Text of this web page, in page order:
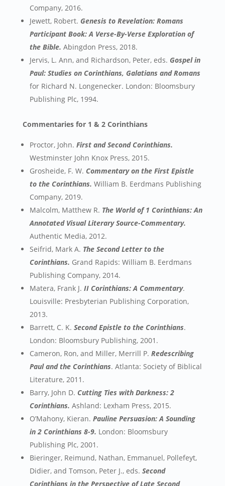
Company, 2016.
Jewett, Robert. Genesis to Revelation: Romans
Participant Book: A Verse-By-Verse Exploration of
the Bible. Abingdon Press, 2018.
Jervis, L. Ann, and Richardson, Peter, eds. Gospel in
Paul: Studies on Corinthians, Galatians and Romans
for Richard N. Longenecker. London: Bloomsbury
Publishing Plc, 1994.
Commentaries for 1 & 2 Corinthians
Proctor, John. First and Second Corinthians.
Westminster John Knox Press, 2015.
Grosheide, F. W. Commentary on the First Epistle
to the Corinthians. William B. Eerdmans Publishing
Company, 2019.
Malcolm, Matthew R. The World of 1 Corinthians: An
Annotated Visual Literary Source-Commentary.
Authentic Media, 2012.
Seifrid, Mark A. The Second Letter to the
Corinthians. Grand Rapids: William B. Eerdmans
Publishing Company, 2014.
Matera, Frank J. II Corinthians: A Commentary.
Louisville: Presbyterian Publishing Corporation,
2013.
Barrett, C. K. Second Epistle to the Corinthians.
London: Bloomsbury Publishing, 2001.
Cameron, Ron, and Miller, Merrill P. Redescribing
Paul and the Corinthians. Atlanta: Society of Biblical
Literature, 2011.
Barry, John D. Cutting Ties with Darkness: 2
Corinthians. Ashland: Lexham Press, 2015.
O’Mahony, Kieran. Pauline Persuasion: A Sounding
in 2 Corinthians 8-9. London: Bloomsbury
Publishing Plc, 2001.
Bieringer, Reimund, Nathan, Emmanuel, Pollefeyt,
Didier, and Tomson, Peter J., eds. Second
Corinthians in the Perspective of Late Second